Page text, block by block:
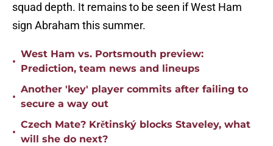
squad depth. It remains to be seen if West Ham
sign Abraham this summer.
•
West Ham vs. Portsmouth preview:
Prediction, team news and lineups
•
Another 'key' player commits after failing to
secure a way out
•
Czech Mate? Krětinský blocks Staveley, what
will she do next?